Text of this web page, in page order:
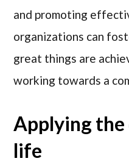
and promoting
organizations can
great things are
working towards a
Applying
life